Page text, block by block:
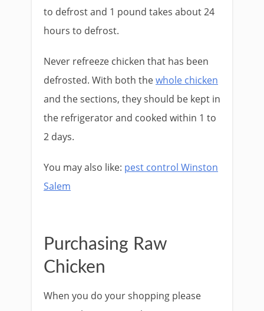
to defrost and 1 pound takes about 24
hours to defrost.
Never refreeze chicken that has been
defrosted. With both thewhole chicken
and the sections, they should be kept in
the refrigerator and cooked within 1 to
2 days.
You may also like: pest control Winston
Salem
Purchasing Raw
Chicken
When you do your shopping please